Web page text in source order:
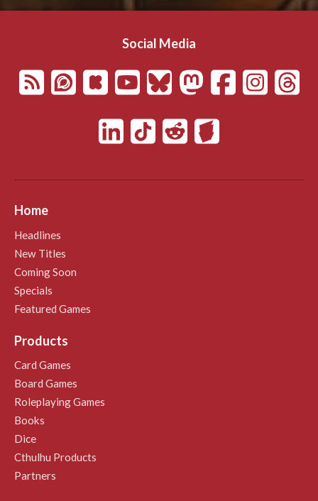
Social Media
Home
Headlines
New Titles
Coming Soon
Specials
Featured Games
Products
Card Games
Board Games
Roleplaying Games
Books
Dice
Cthulhu Products
Partners